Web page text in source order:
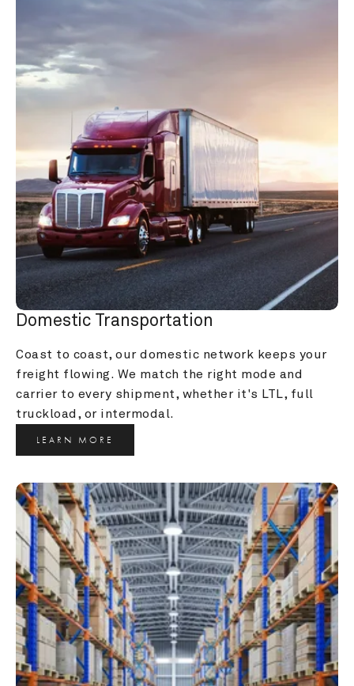
Domestic Transportation
Coast to coast, our domestic network keeps your
freight flowing. We match the right mode and
carrier to every shipment, whether it's LTL, full
truckload, or intermodal.
LEARN MORE